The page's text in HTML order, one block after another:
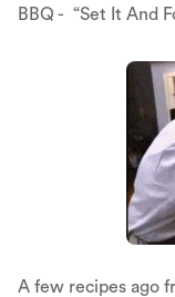
BBQ - “Set It And
A few recipes ago